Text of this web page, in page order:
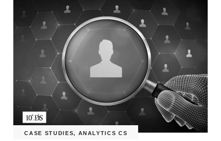
CASE STUDIES, ANALYTICS CS